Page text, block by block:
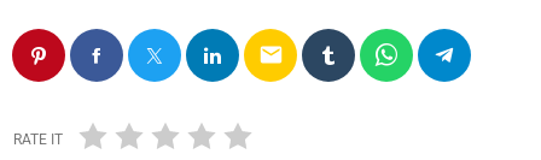
email
RATE IT